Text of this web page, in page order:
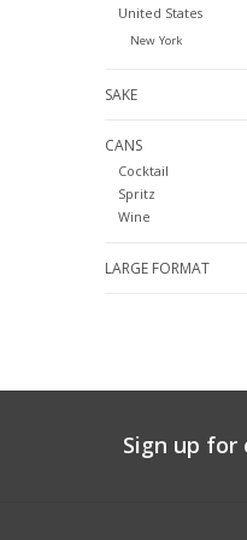
United States
New York
SAKE
CANS
Cocktail
Spritz
Wine
LARGE FORMAT
Sign up